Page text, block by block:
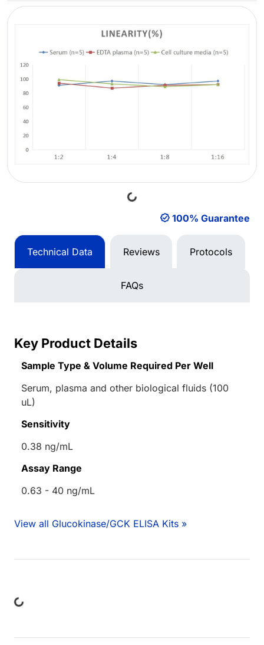
Loading...
100% Guarantee
Technical Data Reviews Protocols
FAQs
Key Product Details
Sample Type & Volume Required Per Well
Serum, plasma and other biological fluids (100
uL)
Sensitivity
0.38 ng/mL
Assay Range
0.63 - 40 ng/mL
View all Glucokinase/GCK ELISA Kits »